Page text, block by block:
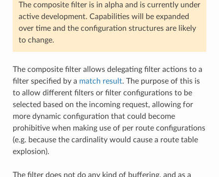
The composite filter is in alpha and is currently under
active development. Capabilities will be expanded
over time and the configuration structures are likely
to change.
The composite filter allows delegating filter actions to a
filter specified by a match result. The purpose of this is
to allow different filters or filter configurations to be
selected based on the incoming request, allowing for
more dynamic configuration that could become
prohibitive when making use of per route configurations
(e.g. because the cardinality would cause a route table
explosion).
The filter does not do any kind of buffering, and as a